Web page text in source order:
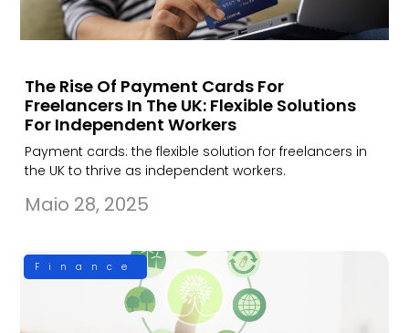
The Rise Of Payment Cards For
Freelancers In The UK: Flexible Solutions
For Independent Workers
Payment cards: the flexible solution for freelancers in
the UK to thrive as independent workers.
Maio 28, 2025
Finance